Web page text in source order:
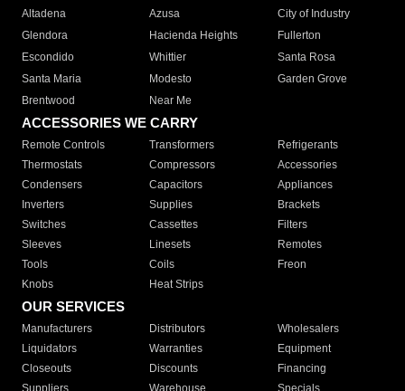
Altadena
Azusa
City of Industry
Glendora
Hacienda Heights
Fullerton
Escondido
Whittier
Santa Rosa
Santa Maria
Modesto
Garden Grove
Brentwood
Near Me
ACCESSORIES WE CARRY
Remote Controls Transformers
Refrigerants
Thermostats
Compressors
Accessories
Condensers
Capacitors
Appliances
Inverters
Supplies
Brackets
Switches
Cassettes
Filters
Sleeves
Linesets
Remotes
Tools
Coils
Freon
Knobs
Heat Strips
OUR SERVICES
Manufacturers Distributors
Wholesalers
Liquidators
Warranties
Equipment
Closeouts
Discounts
Financing